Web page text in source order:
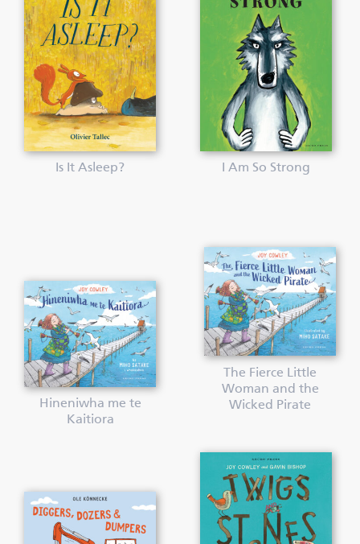
Is It Asleep? I Am So Strong
Hineniwha me te
Kaitiora
The Fierce Little
Woman and the
Wicked Pirate